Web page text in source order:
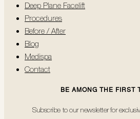
Deep Plane Facelift
Procedures
Before / After
Blog
Medispa
Contact
BE AMONG THE FIRST
Subscribe to our newsletter for